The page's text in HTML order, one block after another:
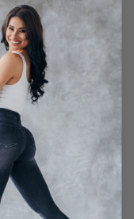
Product
Measurements